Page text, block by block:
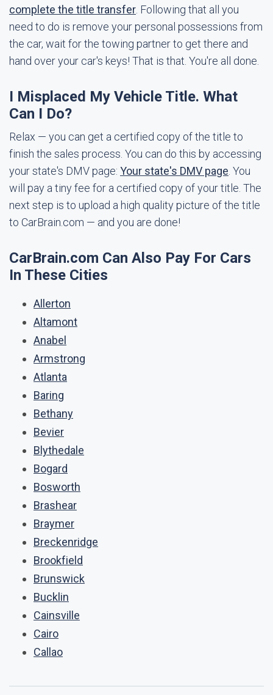
complete the title transfer . Following that all you
need to do is remove your personal possessions from
the car, wait for the towing partner to get there and
hand over your car's keys! That is that. You're all done.
I Misplaced My Vehicle Title. What
Can I Do?
Relax — you can get a certified copy of the title to
finish the sales process. You can do this by accessing
your state's DMV page: Your state's DMV page . You
will pay a tiny fee for a certified copy of your title. The
next step is to upload a high quality picture of the title
to CarBrain.com — and you are done!
CarBrain.com Can Also Pay For Cars
In These Cities
Allerton
Altamont
Anabel
Armstrong
Atlanta
Baring
Bethany
Bevier
Blythedale
Bogard
Bosworth
Brashear
Braymer
Breckenridge
Brookfield
Brunswick
Bucklin
Cainsville
Cairo
Callao